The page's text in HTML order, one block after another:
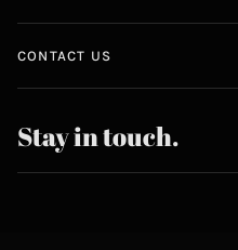
CONTACT US
Stay in touch.